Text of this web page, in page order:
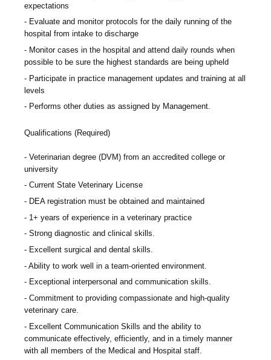
expectations
Evaluate and monitor protocols for the daily running of the
hospital from intake to discharge
Monitor cases in the hospital and attend daily rounds when
possible to be sure the highest standards are being upheld
Participate in practice management updates and training at all
levels
Performs other duties as assigned by Management.
Qualifications (Required)
Veterinarian degree (DVM) from an accredited college or
university
Current State Veterinary License
DEA registration must be obtained and maintained
1+ years of experience in a veterinary practice
Strong diagnostic and clinical skills.
Excellent surgical and dental skills.
Ability to work well in a team-oriented environment.
Exceptional interpersonal and communication skills.
Commitment to providing compassionate and high-quality
veterinary care.
Excellent Communication Skills and the ability to
communicate effectively, efficiently, and in a timely manner
with all members of the Medical and Hospital staff.